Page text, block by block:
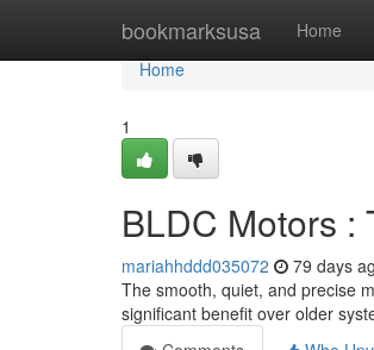
bookmarksusa Home
Home
Home
1
BLDC Motors :
mariahhddd035072 79 days
The smooth, quiet, and precise
significant benefit over older